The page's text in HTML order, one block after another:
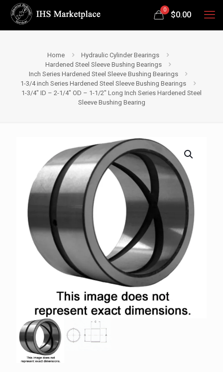
0
$0.00
Home
Hydraulic Cylinder Bearings
Hardened Steel Sleeve Bushing Bearings
Inch Series Hardened Steel Sleeve Bushing Bearings
1-3/4 inch Series Hardened Steel Sleeve Bushing Bearings
1-3/4″ ID – 2-1/4″ OD – 1-1/2″ Long Inch Series Hardened Steel
Sleeve Bushing Bearing